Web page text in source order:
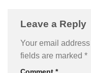
Leave a Reply
Your email
fields are marked *
Comment *